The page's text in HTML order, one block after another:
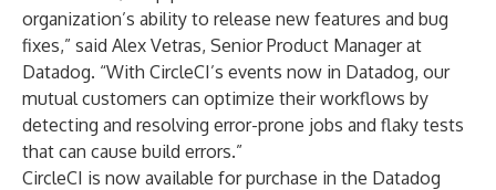
organization’s ability to release new features and bug
fixes,” said Alex Vetras, Senior Product Manager at
Datadog. “With CircleCI’s events now in Datadog, our
mutual customers can optimize their workflows by
detecting and resolving error-prone jobs and flaky tests
that can cause build errors.”
CircleCI is now available for purchase in the Datadog